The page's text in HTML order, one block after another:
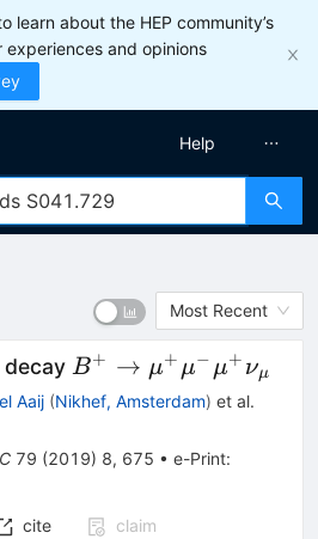
learn about the HEP community’s
and opinions
Help
Most Recent
B^{+}
\rightarrow
{\mu}^{-}
{\nu}_{{\mu}}
B+ → μ+ μ− μ+ νμ
Aaij (Nikhef, Amsterdam) et al.
79 (2019) 8, 675 • e-Print:
cite
claim